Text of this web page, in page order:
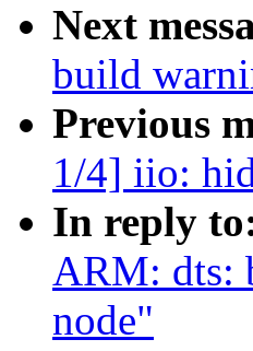
Next
build
Previous
1/4] iio:
In reply
ARM: dts:
node"